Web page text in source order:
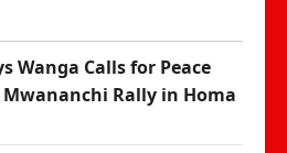
Wanga Calls for Peace
Rally in Homa